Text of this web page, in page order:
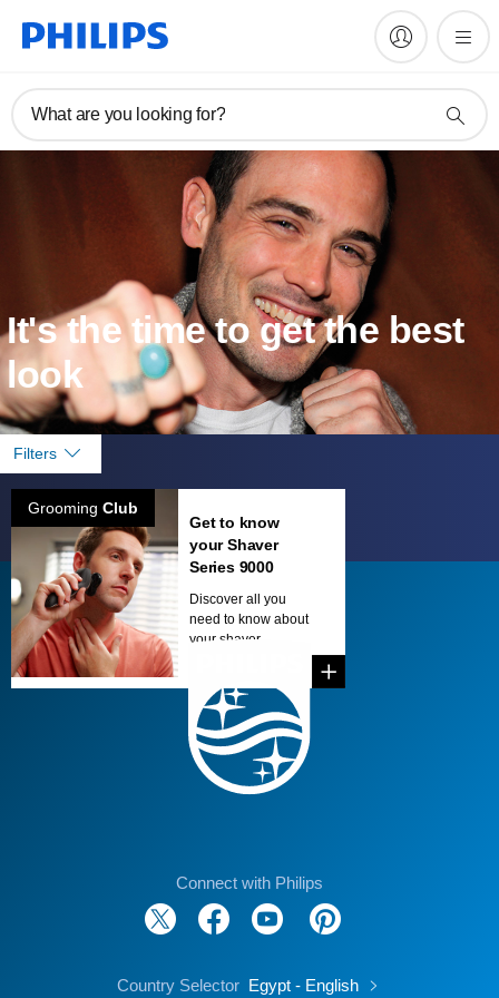
What are you looking for?
It's the time to get the best
look
Filters
Grooming Club
Get to know
your Shaver
Series 9000
Discover all you
need to know about
your shaver...
Connect with Philips
Country Selector Egypt - English